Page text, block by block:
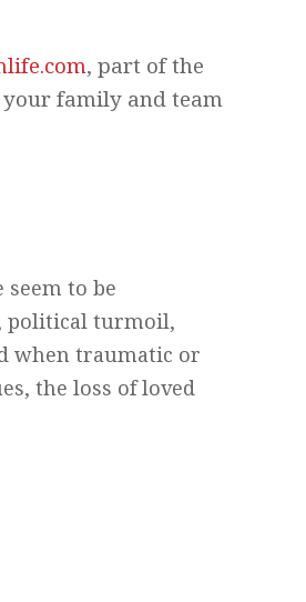
, part of the
your family and team
seem to be
political turmoil,
when traumatic or
the loss of loved